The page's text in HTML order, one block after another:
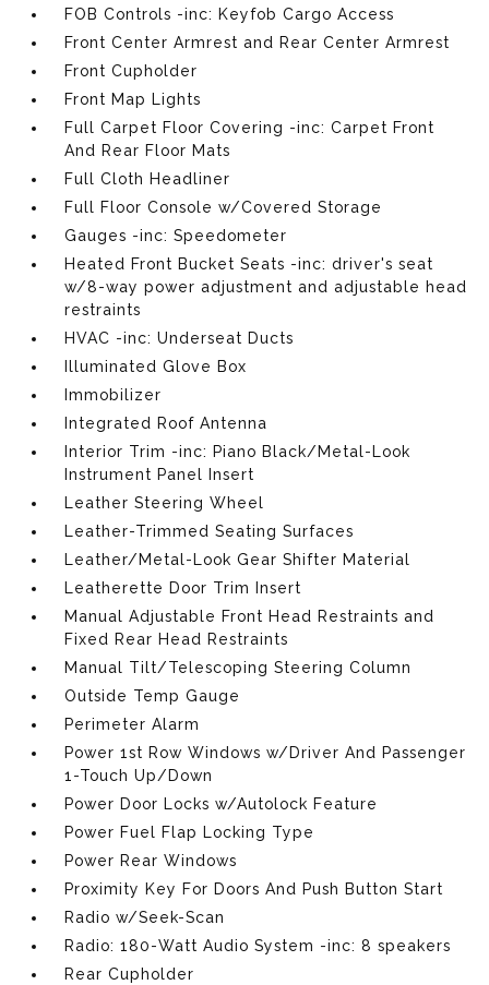
FOB Controls -inc: Keyfob Cargo Access
Front Center Armrest and Rear Center Armrest
Front Cupholder
Front Map Lights
Full Carpet Floor Covering -inc: Carpet Front
And Rear Floor Mats
Full Cloth Headliner
Full Floor Console w/Covered Storage
Gauges -inc: Speedometer
Heated Front Bucket Seats -inc: driver's seat
w/8-way power adjustment and adjustable head
restraints
HVAC -inc: Underseat Ducts
Illuminated Glove Box
Immobilizer
Integrated Roof Antenna
Interior Trim -inc: Piano Black/Metal-Look
Instrument Panel Insert
Leather Steering Wheel
Leather-Trimmed Seating Surfaces
Leather/Metal-Look Gear Shifter Material
Leatherette Door Trim Insert
Manual Adjustable Front Head Restraints and
Fixed Rear Head Restraints
Manual Tilt/Telescoping Steering Column
Outside Temp Gauge
Perimeter Alarm
Power 1st Row Windows w/Driver And Passenger
1-Touch Up/Down
Power Door Locks w/Autolock Feature
Power Fuel Flap Locking Type
Power Rear Windows
Proximity Key For Doors And Push Button Start
Radio w/Seek-Scan
Radio: 180-Watt Audio System -inc: 8 speakers
Rear Cupholder